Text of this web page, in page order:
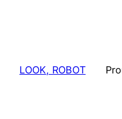
LOOK, ROBOT